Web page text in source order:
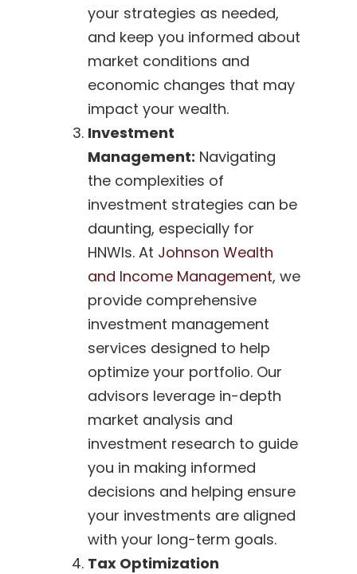
your strategies as needed,
and keep you informed about
market conditions and
economic changes that may
impact your wealth.
Investment
Management: Navigating
the complexities of
investment strategies can be
daunting, especially for
HNWIs. At Johnson Wealth
and Income Management, we
provide comprehensive
investment management
services designed to help
optimize your portfolio. Our
advisors leverage in-depth
market analysis and
investment research to guide
you in making informed
decisions and helping ensure
your investments are aligned
with your long-term goals.
Tax Optimization